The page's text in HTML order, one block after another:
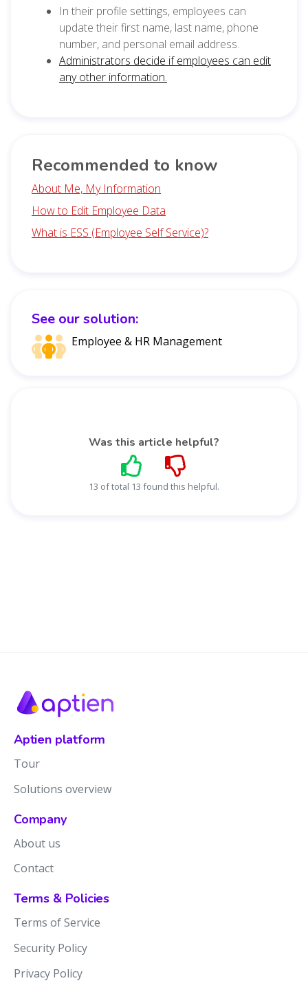
See our solution:
Employee & HR Management
Was this article helpful?
13 of total 13 found this helpful.
In their profile settings, employees can
update their first name, last name, phone
number, and personal email address.
Administrators decide if employees can edit
any other information.
Recommended to know
About Me, My Information
How to Edit Employee Data
What is ESS (Employee Self Service)?
Aptien platform
Tour
Solutions overview
Company
About us
Contact
Terms & Policies
Terms of Service
Security Policy
Privacy Policy